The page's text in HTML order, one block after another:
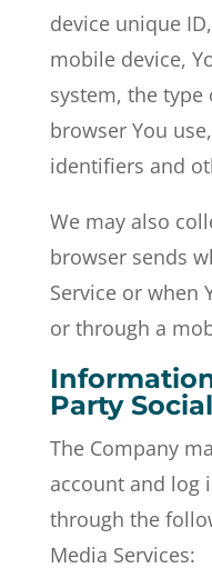
device unique
mobile device,
system, the
browser You
identifiers and
We may also
browser sends
Service or when
or through a
Party
The Company
account and log
through the
Media Services: